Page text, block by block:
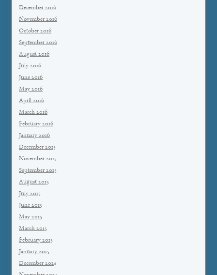
December 2016
November 2016
October 2016
September 2016
August 2016
July 2016
June 2016
May 2016
April 2016
March 2016
February 2016
January 2016
December 2015
November 2015
September 2015
August 2015
July 2015
June 2015
May 2015
March 2015
February 2015
January 2015
December 2014